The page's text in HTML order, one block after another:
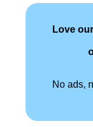
Love
No ads,